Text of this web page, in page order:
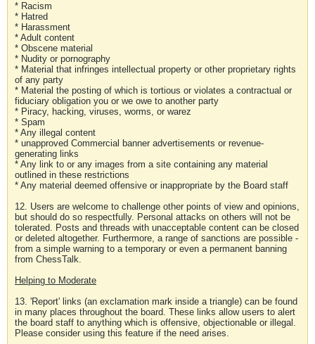
* Racism
* Hatred
* Harassment
* Adult content
* Obscene material
* Nudity or pornography
* Material that infringes intellectual property or other proprietary rights
of any party
* Material the posting of which is tortious or violates a contractual or
fiduciary obligation you or we owe to another party
* Piracy, hacking, viruses, worms, or warez
* Spam
* Any illegal content
* unapproved Commercial banner advertisements or revenue-
generating links
* Any link to or any images from a site containing any material
outlined in these restrictions
* Any material deemed offensive or inappropriate by the Board staff
12. Users are welcome to challenge other points of view and opinions,
but should do so respectfully. Personal attacks on others will not be
tolerated. Posts and threads with unacceptable content can be closed
or deleted altogether. Furthermore, a range of sanctions are possible -
from a simple warning to a temporary or even a permanent banning
from ChessTalk.
Helping to Moderate
13. 'Report' links (an exclamation mark inside a triangle) can be found
in many places throughout the board. These links allow users to alert
the board staff to anything which is offensive, objectionable or illegal.
Please consider using this feature if the need arises.